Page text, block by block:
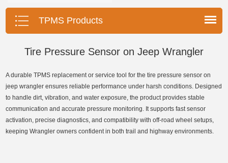
T10 sensor. It is so easy that
training is nearly not necessary as
TPMS Products
Tire Pressure Sensor on Jeep Wrangler
A durable TPMS replacement or service tool for the tire pressure sensor on
jeep wrangler ensures reliable performance under harsh conditions. Designed
to handle dirt, vibration, and water exposure, the product provides stable
communication and accurate pressure monitoring. It supports fast sensor
activation, precise diagnostics, and compatibility with off-road wheel setups,
keeping Wrangler owners confident in both trail and highway environments.